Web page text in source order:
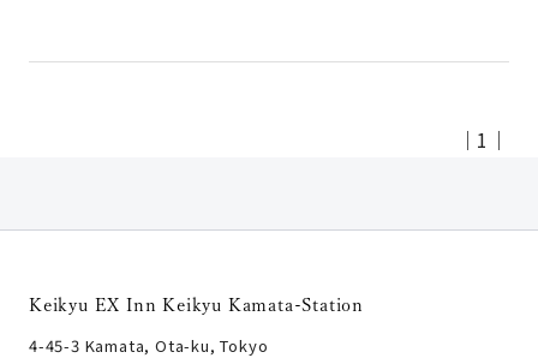
｜ 1 ｜
Keikyu EX Inn Keikyu Kamata-Station
4-45-3 Kamata, Ota-ku, Tokyo